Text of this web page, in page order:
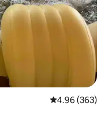
4.96 out of 5
4.96 (363)